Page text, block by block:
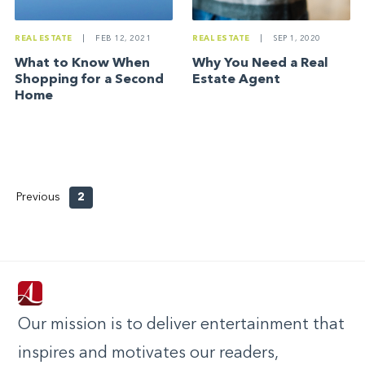
REAL ESTATE FEB 12, 2021
What to Know When
Shopping for a Second
Home
REAL ESTATE SEP 1, 2020
Why You Need a Real
Estate Agent
Previous 2
Our mission is to deliver entertainment that
inspires and motivates our readers,